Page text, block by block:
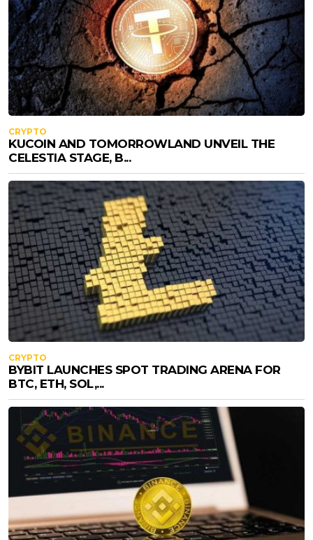
CRYPTO
KUCOIN AND TOMORROWLAND UNVEIL THE
CELESTIA STAGE, B...
CRYPTO
BYBIT LAUNCHES SPOT TRADING ARENA FOR
BTC, ETH, SOL,...